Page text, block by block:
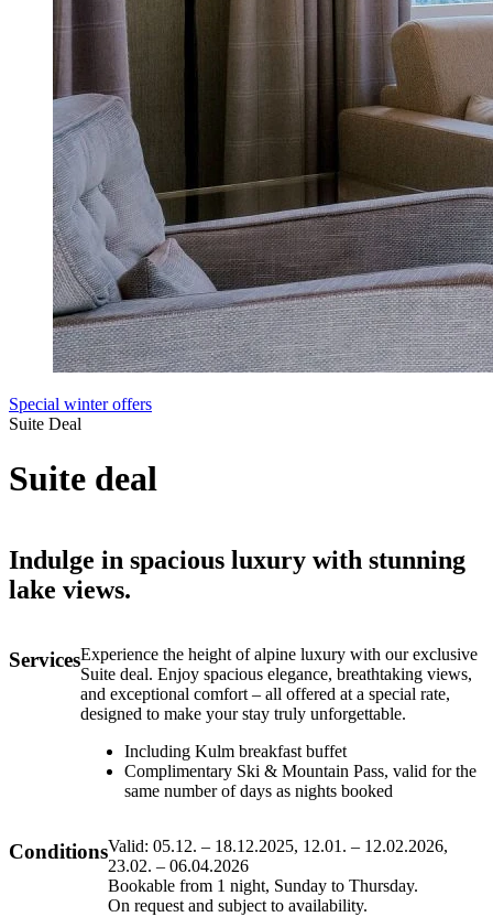
Special winter offers
Suite Deal
Suite deal
Indulge in spacious luxury with stunning
lake views.
ServicesExperience the height of alpine luxury with our exclusive
Suite deal. Enjoy spacious elegance, breathtaking views,
and exceptional comfort – all offered at a special rate,
designed to make your stay truly unforgettable.
Including Kulm breakfast buffet
Complimentary Ski & Mountain Pass, valid for the
same number of days as nights booked
ConditionsValid: 05.12. – 18.12.2025, 12.01. – 12.02.2026,
23.02. – 06.04.2026
Bookable from 1 night, Sunday to Thursday.
On request and subject to availability.